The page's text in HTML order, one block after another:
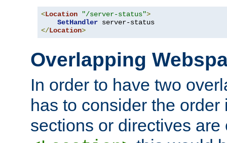
<Location "/server-status">
SetHandler
</Location>
Overlapping
In order to have two
has to consider the
sections or directives are